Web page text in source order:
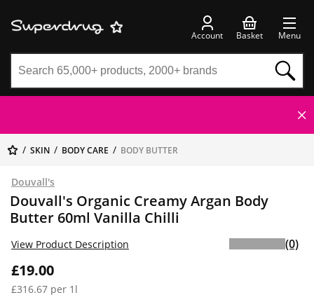
Account Basket Menu
SKIN BODY CARE BODY BUTTER
Douvall's
Douvall's Organic Creamy Argan Body
Butter 60ml Vanilla Chilli
£19.00
£316.67 per 1l
View Product Description (0)